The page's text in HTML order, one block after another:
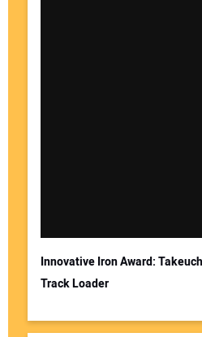
Innovative Iron Award:
Track Loader